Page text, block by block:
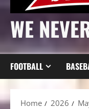
WE
FOOTBALL
Home 2026